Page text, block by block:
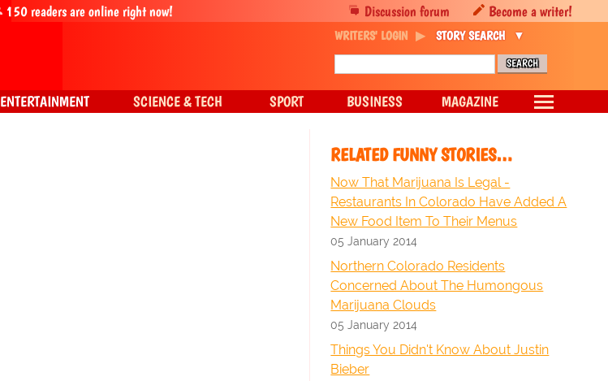
RELATED FUNNY STORIES…
Now That Marijuana Is Legal -
Restaurants In Colorado Have Added A
New Food Item To Their Menus
05 January 2014
Northern Colorado Residents
Concerned About The Humongous
Marijuana Clouds
05 January 2014
Things You Didn't Know About Justin
Bieber
Discussion forum Become a writer!
150readers are online right now!
WRITERS' LOGIN STORY SEARCH
ENTERTAINMENT SCIENCE & TECH SPORT BUSINESS MAGAZINE